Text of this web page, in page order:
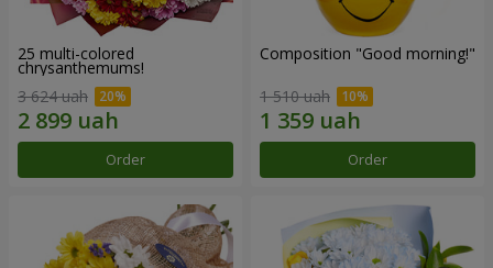
25 multi-colored
chrysanthemums!
3 624 uah
Order
Composition "Good morning!"
1 510 uah
Order